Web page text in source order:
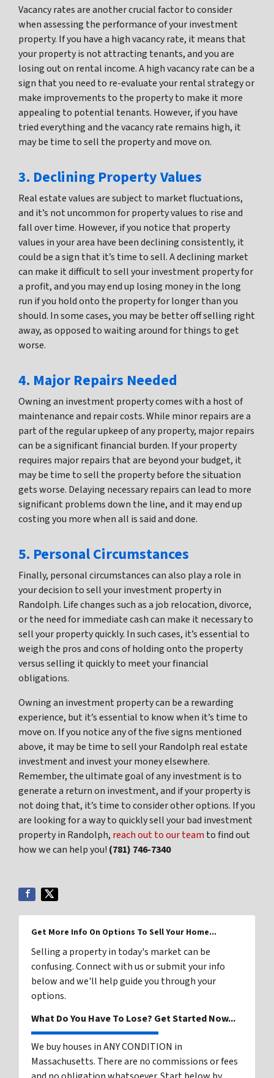
Vacancy rates are another crucial factor to consider
when assessing the performance of your investment
property. If you have a high vacancy rate, it means that
your property is not attracting tenants, and you are
losing out on rental income. A high vacancy rate can be a
sign that you need to re-evaluate your rental strategy or
make improvements to the property to make it more
appealing to potential tenants. However, if you have
tried everything and the vacancy rate remains high, it
may be time to sell the property and move on.
3. Declining Property Values
Real estate values are subject to market fluctuations,
and it’s not uncommon for property values to rise and
fall over time. However, if you notice that property
values in your area have been declining consistently, it
could be a sign that it’s time to sell. A declining market
can make it difficult to sell your investment property for
a profit, and you may end up losing money in the long
run if you hold onto the property for longer than you
should. In some cases, you may be better off selling right
away, as opposed to waiting around for things to get
worse.
4. Major Repairs Needed
Owning an investment property comes with a host of
maintenance and repair costs. While minor repairs are a
part of the regular upkeep of any property, major repairs
can be a significant financial burden. If your property
requires major repairs that are beyond your budget, it
may be time to sell the property before the situation
gets worse. Delaying necessary repairs can lead to more
significant problems down the line, and it may end up
costing you more when all is said and done.
5. Personal Circumstances
Finally, personal circumstances can also play a role in
your decision to sell your investment property in
Randolph. Life changes such as a job relocation, divorce,
or the need for immediate cash can make it necessary to
sell your property quickly. In such cases, it’s essential to
weigh the pros and cons of holding onto the property
versus selling it quickly to meet your financial
obligations.
Owning an investment property can be a rewarding
experience, but it’s essential to know when it’s time to
move on. If you notice any of the five signs mentioned
above, it may be time to sell your Randolph real estate
investment and invest your money elsewhere.
Remember, the ultimate goal of any investment is to
generate a return on investment, and if your property is
not doing that, it’s time to consider other options. If you
are looking for a way to quickly sell your bad investment
property in Randolph, reach out to our team to find out
how we can help you! (781) 746-7340
Get More Info On Options To Sell Your Home...
Selling a property in today's market can be
confusing. Connect with us or submit your info
below and we'll help guide you through your
options.
What Do You Have To Lose? Get Started Now...
We buy houses in ANY CONDITION in
Massachusetts. There are no commissions or fees